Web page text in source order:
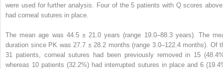
were used for further analysis. Four of the 5 patients with Q scores
had corneal sutures in place.
The mean age was 44.5 ± 21.0 years (range 19.0–88.3 years). The
duration since PK was 27.7 ± 28.2 months (range 3.0–122.4 months). Of
31 patients, corneal sutures had been previously removed in 15
whereas 10 patients (32.2%) had interrupted sutures in place and 6